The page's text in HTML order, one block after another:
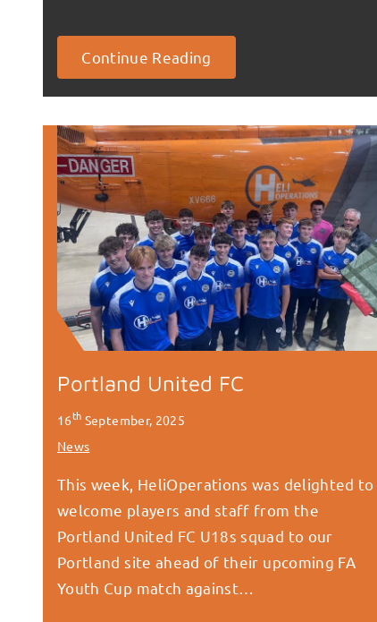
Continue Reading
Portland United FC
16th September, 2025
News
This week, HeliOperations was delighted to
welcome players and staff from the
Portland United FC U18s squad to our
Portland site ahead of their upcoming FA
Youth Cup match against…